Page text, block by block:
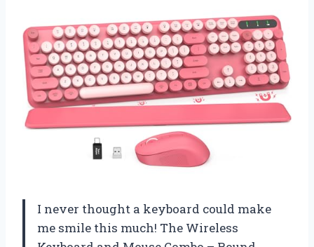
I never thought a keyboard could make
me smile this much! The Wireless